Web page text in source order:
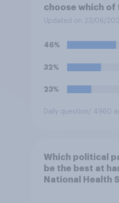
choose which of
following would
Updated on 23/06/
46%
32%
23%
Daily question/ 4960
Which political
be the best at
National Health